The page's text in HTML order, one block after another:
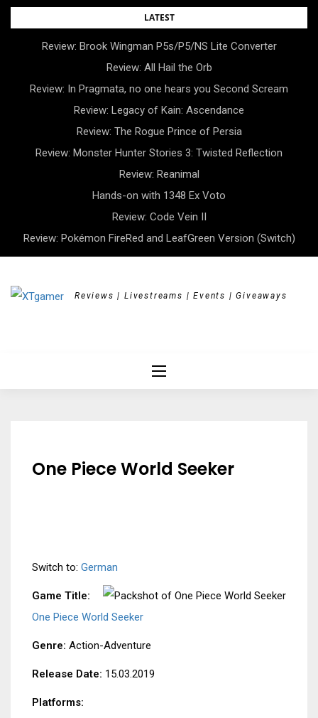
Skip
LATEST
Review: Brook Wingman P5s/P5/NS Lite Converter
Review: All Hail the Orb
Review: In Pragmata, no one hears you Second Scream
Review: Legacy of Kain: Ascendance
Review: The Rogue Prince of Persia
Review: Monster Hunter Stories 3: Twisted Reflection
Review: Reanimal
Hands-on with 1348 Ex Voto
Review: Code Vein II
Review: Pokémon FireRed and LeafGreen Version (Switch)
Reviews | Livestreams | Events | Giveaways
One Piece World Seeker
Switch to: German
Game Title:
One Piece World Seeker
Genre: Action-Adventure
Release Date: 15.03.2019
Platforms: